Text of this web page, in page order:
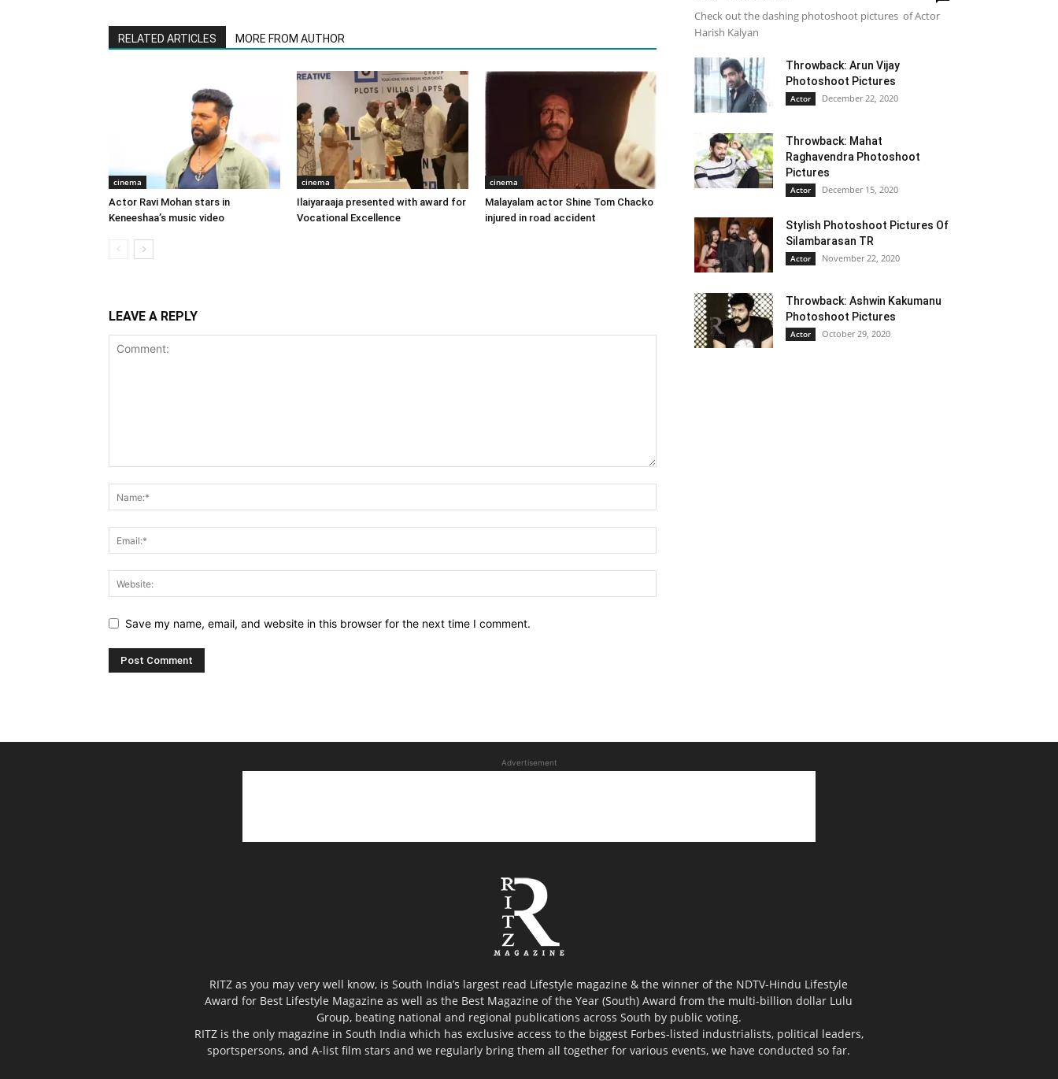
RELATED ARTICLES MORE FROM AUTHOR
cinema
Actor Ravi Mohan stars in
Keneeshaa’s music video
cinema
Ilaiyaraaja presented with award for
Vocational Excellence
cinema
Malayalam actor Shine Tom Chacko
injured in road accident
LEAVE A REPLY
Save my name, email, and website in this browser for the next time I comment.
Check out the dashing photoshoot pictures of Actor
Harish Kalyan
Throwback: Arun Vijay
Photoshoot Pictures
Actor December 22, 2020
Throwback: Mahat
Raghavendra Photoshoot
Pictures
Actor December 15, 2020
Stylish Photoshoot Pictures Of
Silambarasan TR
Actor November 22, 2020
Throwback: Ashwin Kakumanu
Photoshoot Pictures
Actor October 29, 2020
Advertisement
RITZ as you may very well know, is South India’s largest read Lifestyle magazine & the winner of the NDTV-Hindu Lifestyle
Award for Best Lifestyle Magazine as well as the Best Magazine of the Year (South) Award from the multi-billion dollar Lulu
Group, beating national and regional publications across South by public voting.
RITZ is the only magazine in South India which has exclusive access to the biggest Forbes-listed industrialists, political leaders,
sportspersons, and A-list film stars and we regularly bring them all together for various events, we have conducted so far.